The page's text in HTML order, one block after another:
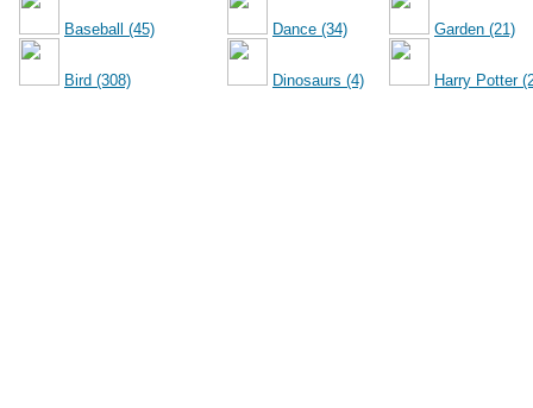
Baseball (45)
Bird (308)
Dance (34)
Dinosaurs (4)
Garden (21)
Harry Potter